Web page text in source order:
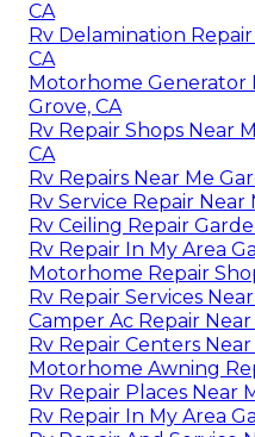
CA
Rv Delamination
CA
Motorhome Generator
Grove, CA
Rv Repair Shops Near
CA
Rv Repairs Near Me
Rv Service Repair
Rv Ceiling Repair
Rv Repair In My Area
Motorhome Repair
Rv Repair Services
Camper Ac Repair
Rv Repair Centers
Motorhome Awning
Rv Repair Places Near
Rv Repair In My Area